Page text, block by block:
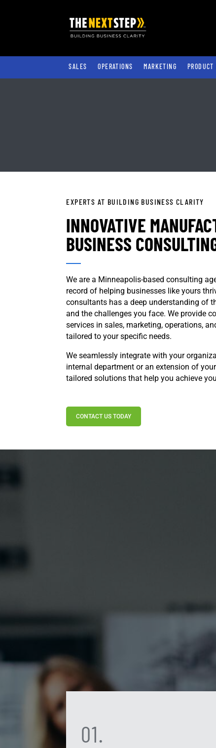
SALES OPERATIONS MARKETING
EXPERTS AT BUILDING BUSINESS CLARITY
INNOVATIVE
BUSINESS
We are a Minneapolis-based consulting
record of helping businesses like yours
consultants has a deep understanding of
and the challenges you face. We provide
services in sales, marketing, operations,
tailored to your specific needs.
We seamlessly integrate with your
internal department or an extension of
tailored solutions that help you achieve
CONTACT US TODAY
01.